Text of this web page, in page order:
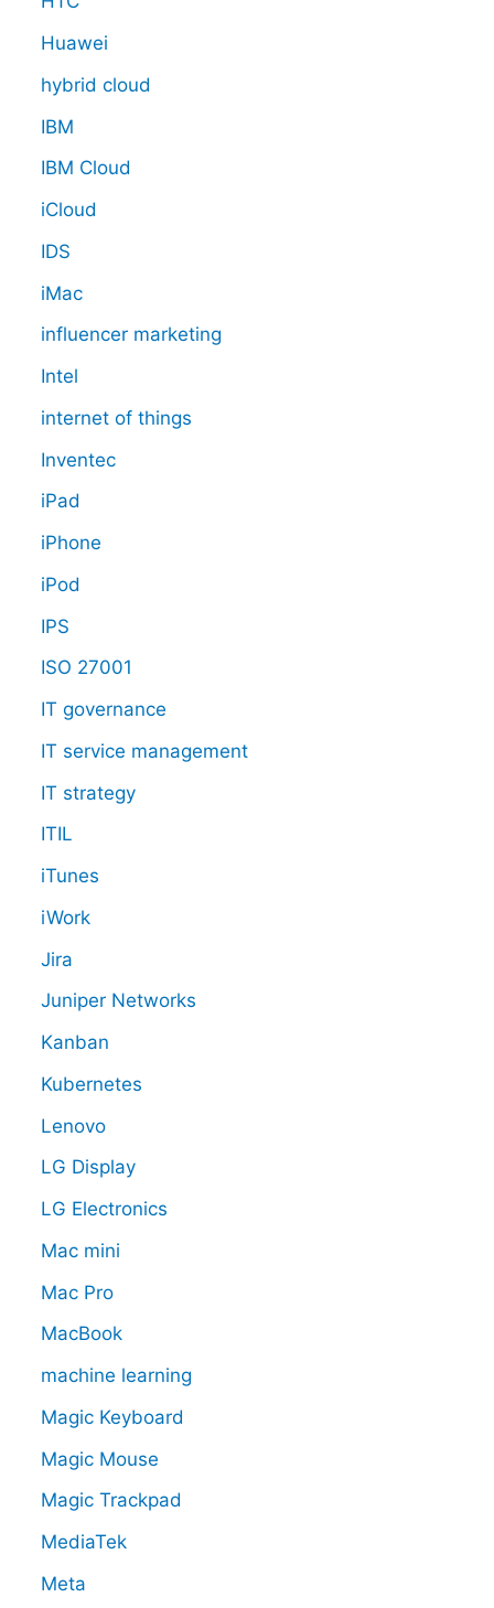
Huawei
hybrid cloud
IBM
IBM Cloud
iCloud
IDS
iMac
influencer marketing
Intel
internet of things
Inventec
iPad
iPhone
iPod
IPS
ISO 27001
IT governance
IT service management
IT strategy
ITIL
iTunes
iWork
Jira
Juniper Networks
Kanban
Kubernetes
Lenovo
LG Display
LG Electronics
Mac mini
Mac Pro
MacBook
machine learning
Magic Keyboard
Magic Mouse
Magic Trackpad
MediaTek
Meta